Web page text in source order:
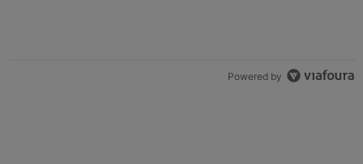
Powered by